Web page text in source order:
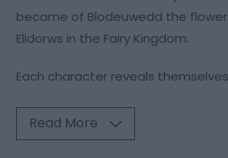
became of Blodeuwedd the
Elidorws in the Fairy Kingdom.
Each character reveals
Read More